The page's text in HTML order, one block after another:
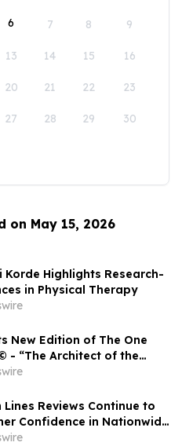
6 7 8 9
13 14 15 16
20 21 22 23
27 28 29 30
on May 15, 2026
Korde Highlights Research-
in Physical Therapy
New Edition of The One
- “The Architect of the
Enrico Fermi
Lines Reviews Continue to
Confidence in Nationwide
Services